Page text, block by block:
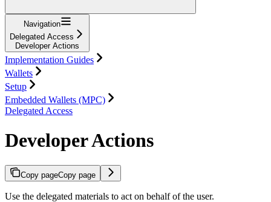
Navigation
Delegated Access
Developer Actions
Implementation Guides
Wallets
Setup
Embedded Wallets (MPC)
Delegated Access
Developer Actions
Copy pageCopy page
Use the delegated materials to act on behalf of the user.